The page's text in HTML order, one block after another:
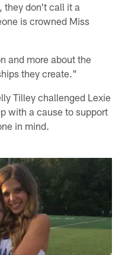
they don't call it a
is crowned Miss
and more about the
they create."
Tilley challenged Lexie
with a cause to support
in mind.